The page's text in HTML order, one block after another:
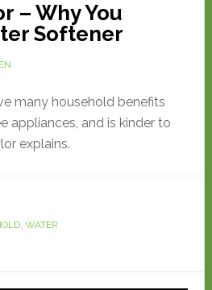
– Why You
Softener
many household benefits
appliances, and is kinder to
explains.
, WATER